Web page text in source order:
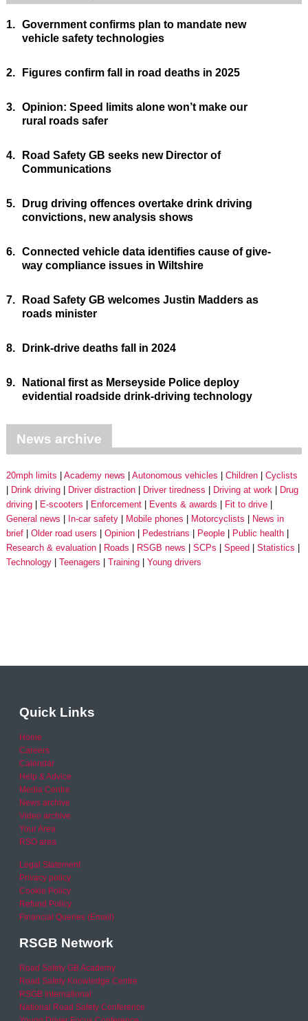
1. Government confirms plan to mandate new
vehicle safety technologies
2. Figures confirm fall in road deaths in 2025
3. Opinion: Speed limits alone won’t make our
rural roads safer
4.
Road Safety GB seeks new Director of
Communications
5.
Drug driving offences overtake drink driving
convictions, new analysis shows
6. Connected vehicle data identifies cause of give-
way compliance issues in Wiltshire
7.
Road Safety GB welcomes Justin Madders as
roads minister
8. Drink-drive deaths fall in 2024
9.
National first as Merseyside Police deploy
evidential roadside drink-driving technology
News archive
20mph limits Academy news Autonomous vehicles Children
Cyclists
Drink driving
Driver distraction Driver tiredness Driving at work
Drug
driving
E-scooters Enforcement Events & awards
Fit to drive
General news
In-car safety Mobile phones Motorcyclists
News in
brief
Older road users Opinion Pedestrians People
Public health
Research & evaluation
Roads RSGB news SCPs Speed
Statistics
Technology
Teenagers Training Young drivers
Quick Links
Home
Careers
Calendar
Help & Advice
Media Centre
News archive
Video archive
Your Area
RSO area
Legal Statement
Privacy policy
Cookie Policy
Refund Policy
Financial Queries (Email)
RSGB Network
Road Safety GB Academy
Road Safety Knowledge Centre
RSGB International
National Road Safety Conference